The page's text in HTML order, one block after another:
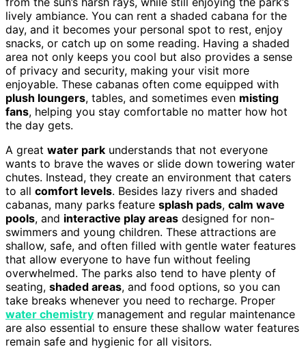
lively ambiance. You can rent a shaded cabana for the
day, and it becomes your personal spot to rest, enjoy
snacks, or catch up on some reading. Having a shaded
area not only keeps you cool but also provides a sense
of privacy and security, making your visit more
enjoyable. These cabanas often come equipped with
plush loungers, tables, and sometimes even misting
fans, helping you stay comfortable no matter how hot
the day gets.
A great water park understands that not everyone
wants to brave the waves or slide down towering water
chutes. Instead, they create an environment that caters
to all comfort levels. Besides lazy rivers and shaded
cabanas, many parks feature splash pads, calm wave
pools, and interactive play areas designed for non-
swimmers and young children. These attractions are
shallow, safe, and often filled with gentle water features
that allow everyone to have fun without feeling
overwhelmed. The parks also tend to have plenty of
seating, shaded areas, and food options, so you can
take breaks whenever you need to recharge. Proper
water chemistry management and regular maintenance
are also essential to ensure these shallow water features
remain safe and hygienic for all visitors.